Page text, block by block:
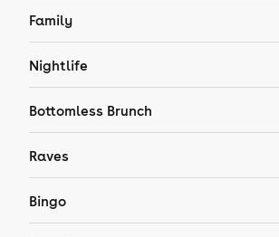
Family
Nightlife
Bottomless Brunch
Raves
Bingo